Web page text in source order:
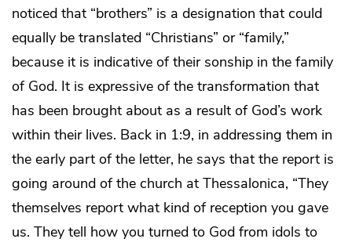
noticed that “brothers” is a designation that could
equally be translated “Christians” or “family,”
because it is indicative of their sonship in the family
of God. It is expressive of the transformation that
has been brought about as a result of God’s work
within their lives. Back in 1:9, in addressing them in
the early part of the letter, he says that the report is
going around of the church at Thessalonica, “They
themselves report what kind of reception you gave
us. They tell how you turned to God from idols to